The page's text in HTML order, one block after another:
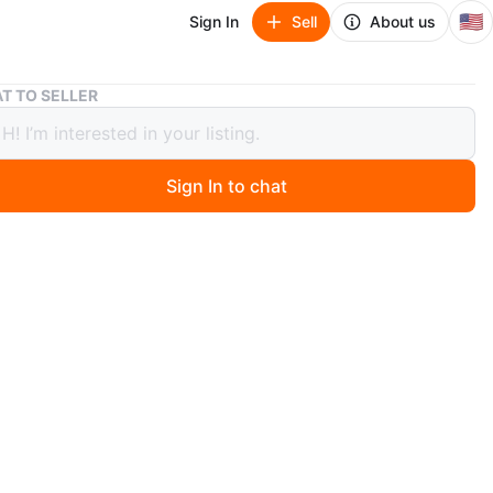
Sign In Sell About us 🇺🇸
Set of 3 Framed Wall Art Prints
Framed Wall Art Prints
TO SELLER
Sign In to chat